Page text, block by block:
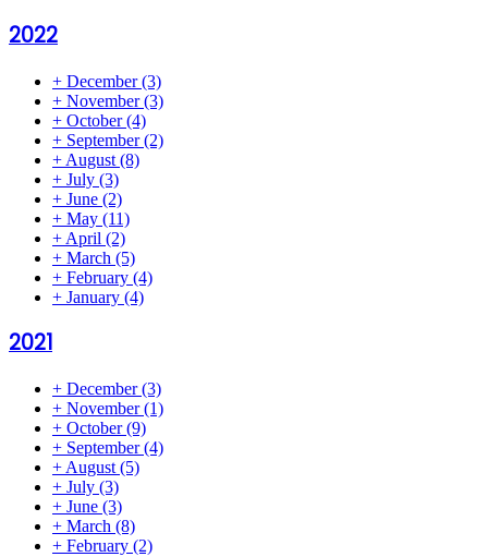
2022
+ December(3)
+ November(3)
+ October(4)
+ September(2)
+ August (8)
+ July (3)
+ June (2)
+ May (11)
+ April (2)
+ March (5)
+ February (4)
+ January (4)
2021
+ December(3)
+ November(1)
+ October(9)
+ September(4)
+ August (5)
+ July (3)
+ June (3)
+ March (8)
+ February (2)